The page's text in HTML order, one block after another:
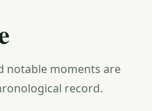
notable moments are
record.